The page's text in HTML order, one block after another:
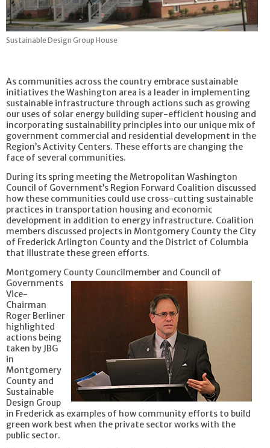
Sustainable Design Group House
As communities across the country embrace sustainable
initiatives the Washington area is a leader in implementing
sustainable infrastructure through actions such as growing
our uses of solar energy building super-efficient housing and
incorporating sustainability principles into our unique mix of
government commercial and residential development in the
Region’s Activity Centers. These efforts are changing the
face of several communities.
During its spring meeting the Metropolitan Washington
Council of Government’s Region Forward Coalition discussed
how these communities could use cross-cutting sustainable
practices in transportation housing and economic
development in addition to energy infrastructure. Coalition
members discussed projects in Montgomery County the City
of Frederick Arlington County and the District of Columbia
that illustrate these green efforts.
Montgomery County Councilmember and Council of
Governments
Vice-
Chairman
Roger Berliner
highlighted
actions being
taken by JBG
in
Montgomery
County and
Sustainable
Design Group
in Frederick as examples of how community efforts to build
green work best when the private sector works with the
public sector.